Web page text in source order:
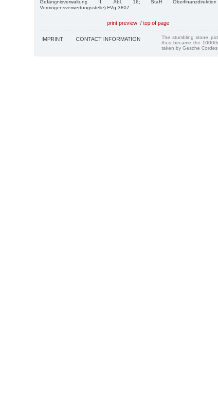
Gefängnisverwaltung II, Abl. 16; StaH
Vermögensverwertungsstelle) FVg 3807.
print preview / top of page
IMPRINT CONTACT INFORMATION
The stumbling stone
thus became the
taken by Gesche